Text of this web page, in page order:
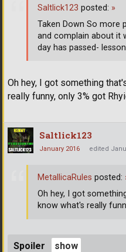
Oh hey, I got something
really funny, only 3% got
Saltlick123 posted: »
Taken Down So more
and complain about it
day has passed-
Saltlick123
January 2016 edited
Spoiler
MetallicaRules posted:
Oh hey, I got
know what's really